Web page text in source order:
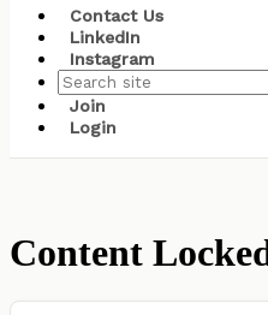
Contact Us
LinkedIn
Instagram
Join
Login
Content